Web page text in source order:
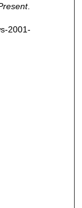
.
2001-